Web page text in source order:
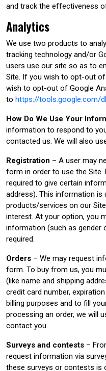
and track the effectiveness
Analytics
We use two products to
tracking technology and/or
users use our site so as to
Site. If you wish to opt-out
wish to opt-out of Google
to https://tools.google.com/
How Do We Use Your
information to respond to
contacted us. We will also
Registration – A user may
form in order to use the Site.
required to give certain
address). This information
products/services on our
interest. At your option, you
information (such as gender
required.
Orders – We may request
form. To buy from us, you
(like name and shipping
credit card number,
billing purposes and to fill
processing an order, we will
contact you.
Surveys and contests –
request information via
these surveys or contests is